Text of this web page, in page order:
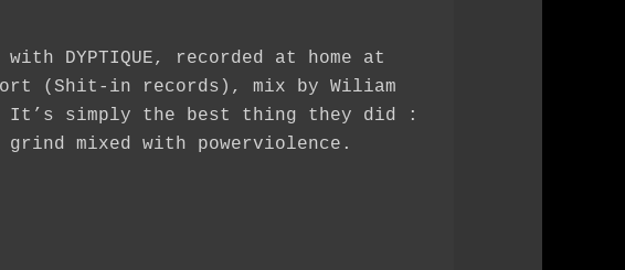
DYPTIQUE, recorded at home at
(Shit-in records), mix by Wiliam
It’s simply the best thing they did :
mixed with powerviolence.